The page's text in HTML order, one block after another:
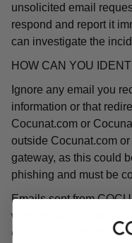
unsolicited email
respond and report it
can investigate the
HOW CAN YOU
Ignore any email you
information or that
Cocunat.com or
outside Cocunat.com
gateway, as this could
phishing and must be
Emails sent from
with "@cocunat.es" or
email with a different